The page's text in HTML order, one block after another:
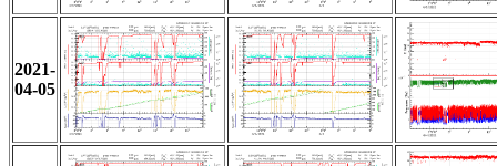
2021-
04-05